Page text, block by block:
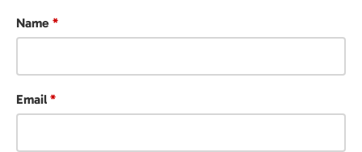
Name *
Email *